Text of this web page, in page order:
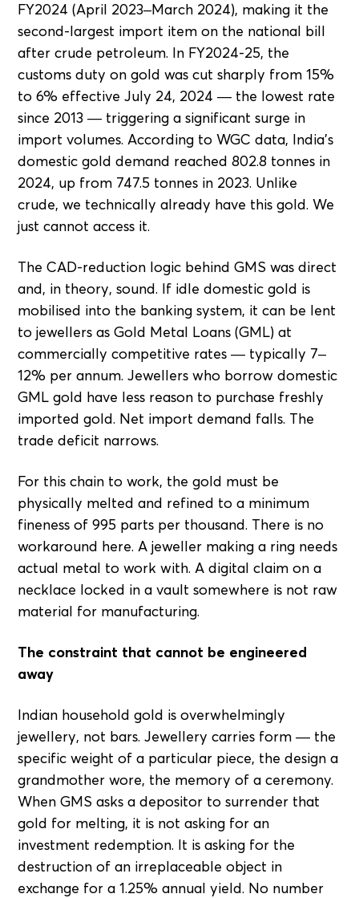
FY2024 (April 2023–March 2024), making it the
second-largest import item on the national bill
after crude petroleum. In FY2024-25, the
customs duty on gold was cut sharply from 15%
to 6% effective July 24, 2024 — the lowest rate
since 2013 — triggering a significant surge in
import volumes. According to WGC data, India's
domestic gold demand reached 802.8 tonnes in
2024, up from 747.5 tonnes in 2023. Unlike
crude, we technically already have this gold. We
just cannot access it.
The CAD-reduction logic behind GMS was direct
and, in theory, sound. If idle domestic gold is
mobilised into the banking system, it can be lent
to jewellers as Gold Metal Loans (GML) at
commercially competitive rates — typically 7–
12% per annum. Jewellers who borrow domestic
GML gold have less reason to purchase freshly
imported gold. Net import demand falls. The
trade deficit narrows.
For this chain to work, the gold must be
physically melted and refined to a minimum
fineness of 995 parts per thousand. There is no
workaround here. A jeweller making a ring needs
actual metal to work with. A digital claim on a
necklace locked in a vault somewhere is not raw
material for manufacturing.
The constraint that cannot be engineered
away
Indian household gold is overwhelmingly
jewellery, not bars. Jewellery carries form — the
specific weight of a particular piece, the design a
grandmother wore, the memory of a ceremony.
When GMS asks a depositor to surrender that
gold for melting, it is not asking for an
investment redemption. It is asking for the
destruction of an irreplaceable object in
exchange for a 1.25% annual yield. No number